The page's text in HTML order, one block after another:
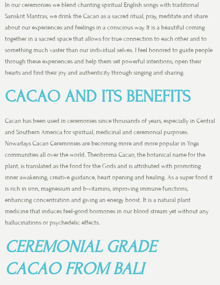
In our ceremonies we blend chanting spiritual English songs with traditional
Sanskrit Mantras, we drink the Cacao as a sacred ritual, pray, meditate and share
about our experiences and feelings in a conscious way. It is a beautiful coming
together in a sacred space that allows for true connection to each other and to
something much vaster than our individual selves. I feel honored to guide people
through these experiences and help them set powerful intentions, open their
hearts and find their joy and authenticity through singing and sharing.
CACAO AND ITS BENEFITS
Cacao has been used in ceremonies since thousands of years, especially in Central
and Southern America for spiritual, medicinal and ceremonial purposes.
Nowadays Cacao Ceremonies are becoming more and more popular in Yoga
communities all over the world. Theobroma Cacao, the botanical name for the
plant, is translated as the food for the Gods and is attributed with promoting
inner awakening, creative guidance, heart opening and healing. As a super food it
is rich in iron, magnesium and b-vitamins, improving immune functions,
enhancing concentration and giving an energy boost. It is a natural plant
medicine that induces feel-good hormones in our blood stream yet without any
hallucinations or psychedelic effects.
CEREMONIAL GRADE
CACAO FROM BALI